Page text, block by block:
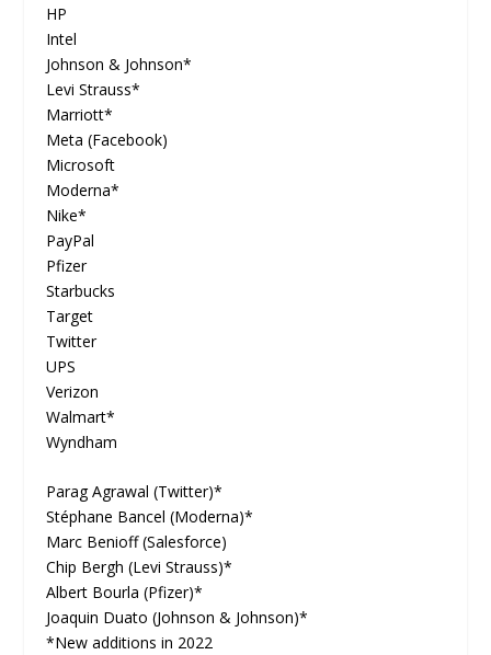
HP
Intel
Johnson & Johnson*
Levi Strauss*
Marriott*
Meta (Facebook)
Microsoft
Moderna*
Nike*
PayPal
Pfizer
Starbucks
Target
Twitter
UPS
Verizon
Walmart*
Wyndham
Parag Agrawal (Twitter)*
Stéphane Bancel (Moderna)*
Marc Benioff (Salesforce)
Chip Bergh (Levi Strauss)*
Albert Bourla (Pfizer)*
Joaquin Duato (Johnson & Johnson)*
*New additions in 2022